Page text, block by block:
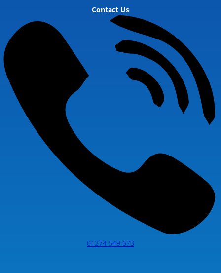
Contact Us
01274 549 673